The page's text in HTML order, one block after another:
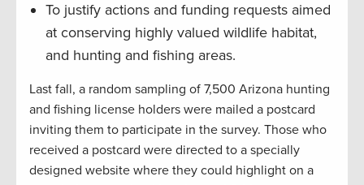
To justify actions and funding requests aimed
at conserving highly valued wildlife habitat,
and hunting and fishing areas.
Last fall, a random sampling of 7,500 Arizona hunting
and fishing license holders were mailed a postcard
inviting them to participate in the survey. Those who
received a postcard were directed to a specially
designed website where they could highlight on a